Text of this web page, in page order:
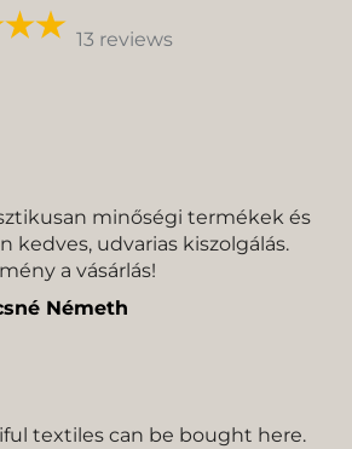
13 reviews
minőségi termékek és
kedves, udvarias kiszolgálás.
a vásárlás!
Németh
textiles can be bought here.